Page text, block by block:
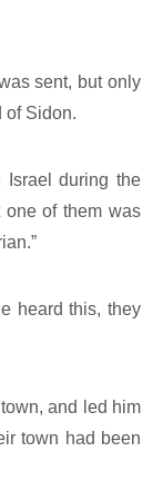
sent, but only
of Sidon.
Israel during the
one of them was
heard this, they
and led him
town had been